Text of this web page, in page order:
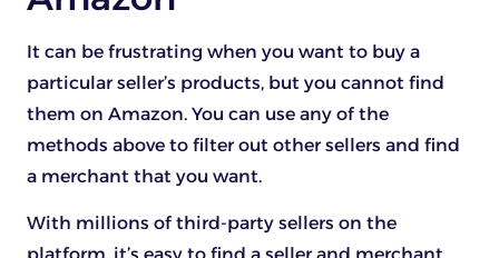
It can be frustrating when you want to buy a
particular seller’s products, but you cannot find
them on Amazon. You can use any of the
methods above to filter out other sellers and find
a merchant that you want.
With millions of third-party sellers on the